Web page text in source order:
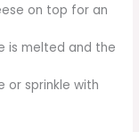
on top for an
is melted and the
or sprinkle with